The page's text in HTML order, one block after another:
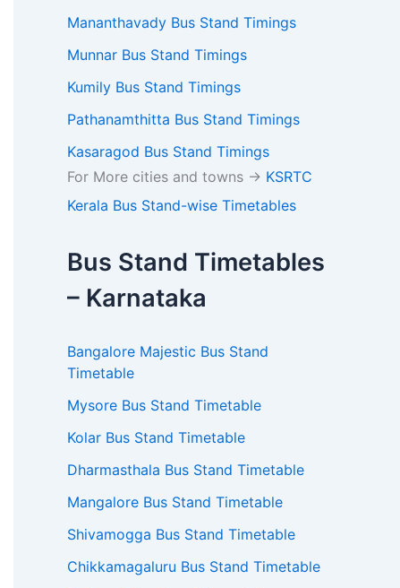
Mananthavady Bus Stand Timings
Munnar Bus Stand Timings
Kumily Bus Stand Timings
Pathanamthitta Bus Stand Timings
Kasaragod Bus Stand Timings
For More cities and towns -> KSRTC
Kerala Bus Stand-wise Timetables
Bus Stand Timetables
– Karnataka
Bangalore Majestic Bus Stand
Timetable
Mysore Bus Stand Timetable
Kolar Bus Stand Timetable
Dharmasthala Bus Stand Timetable
Mangalore Bus Stand Timetable
Shivamogga Bus Stand Timetable
Chikkamagaluru Bus Stand Timetable